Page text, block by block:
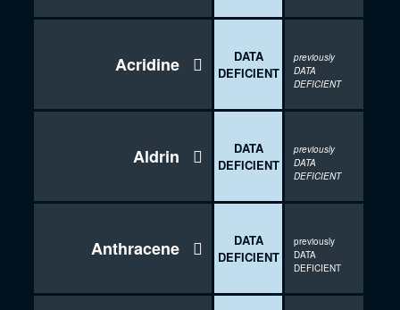
Acridine 
DATA
DEFICIENT
previously
DATA
DEFICIENT
Aldrin 
DATA
DEFICIENT
previously
DATA
DEFICIENT
Anthracene 
DATA
DEFICIENT
previously
DATA
DEFICIENT